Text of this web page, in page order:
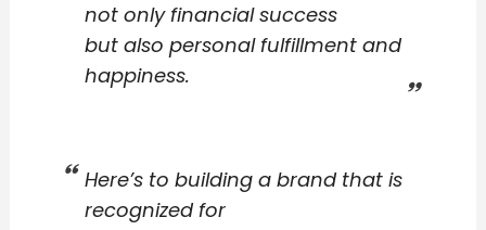
not only financial success
but also personal fulfillment and
happiness.
Here’s to building a brand that is
recognized for